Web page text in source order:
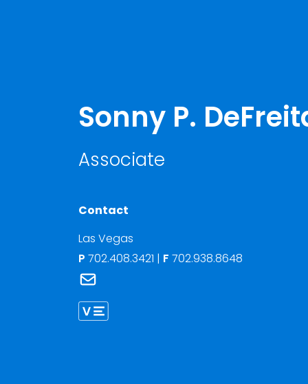
Sonny P.
Associate
Contact
Las Vegas
P 702.408.3421 | F 702.938.8648